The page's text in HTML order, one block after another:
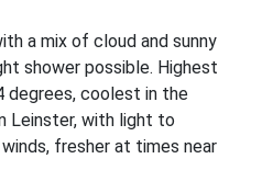
a mix of cloud and sunny
shower possible. Highest
coolest in the
Leinster, with light to
fresher at times near